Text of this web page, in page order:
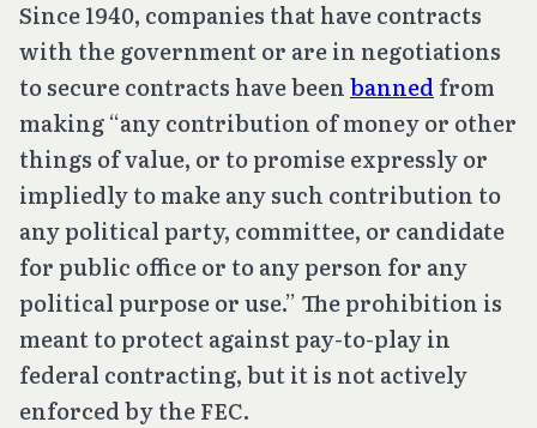
Since 1940, companies that have contracts
with the government or are in negotiations
to secure contracts have beenbanned from
making “any contribution of money or other
things of value, or to promise expressly or
impliedly to make any such contribution to
any political party, committee, or candidate
for public office or to any person for any
political purpose or use.” The prohibition is
meant to protect against pay-to-play in
federal contracting, but it is not actively
enforced by the FEC.